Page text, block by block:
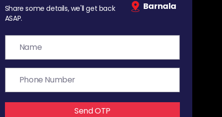
Share some details, we'll get back
ASAP.
Barnala
Send OTP